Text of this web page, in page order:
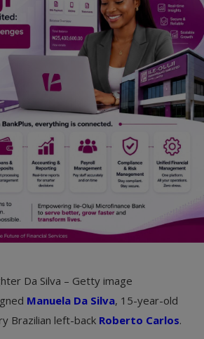
Da Silva – Getty image
Manuela Da Silva, 15-year-old
Brazilian left-back Roberto Carlos.